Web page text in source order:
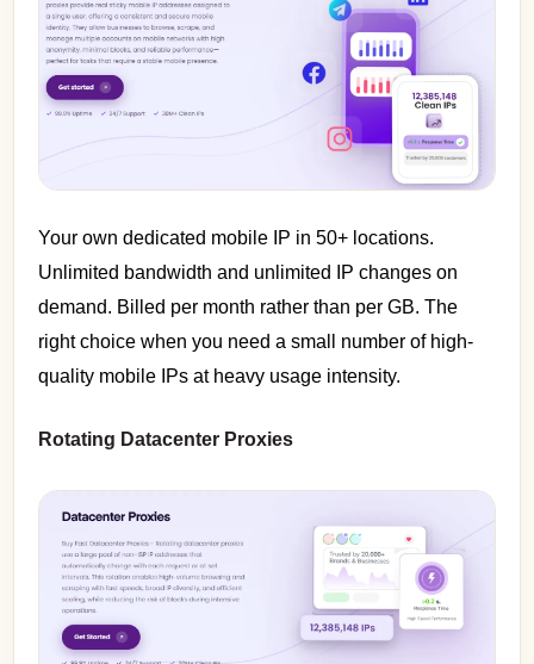
Your own dedicated mobile IP in 50+ locations.
Unlimited bandwidth and unlimited IP changes on
demand. Billed per month rather than per GB. The
right choice when you need a small number of high-
quality mobile IPs at heavy usage intensity.
Rotating Datacenter Proxies